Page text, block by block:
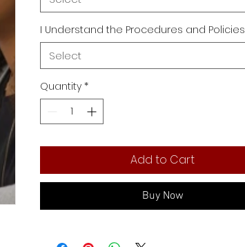
I Understand the Procedures and Policies
Select
Quantity *
Add to Cart
Buy Now